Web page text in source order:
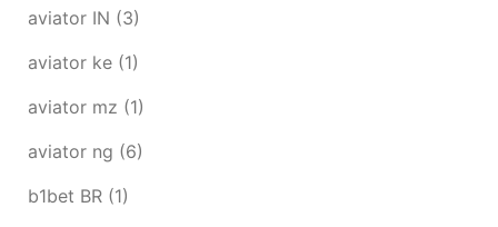
aviator IN (3)
aviator ke (1)
aviator mz (1)
aviator ng (6)
b1bet BR (1)